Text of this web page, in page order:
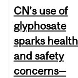
CN’s use of
glyphosate
sparks health
and safety
concerns—